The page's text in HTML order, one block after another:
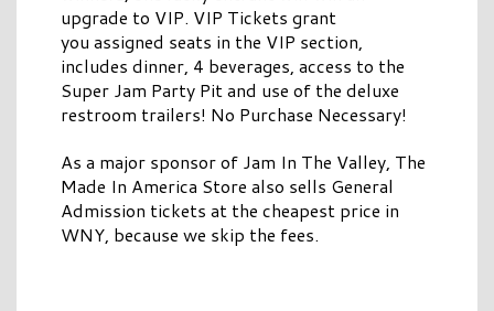
upgrade to VIP. VIP Tickets grant
you assigned seats in the VIP section,
includes dinner, 4 beverages, access to the
Super Jam Party Pit and use of the deluxe
restroom trailers! No Purchase Necessary!
As a major sponsor of Jam In The Valley, The
Made In America Store also sells General
Admission tickets at the cheapest price in
WNY, because we skip the fees.